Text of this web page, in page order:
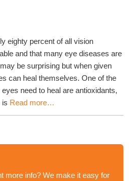
eighty percent of all vision
and that many eye diseases are
be surprising but when given
can heal themselves. One of the
need to heal are antioxidants,
is Read more…
more info? We make it easy for